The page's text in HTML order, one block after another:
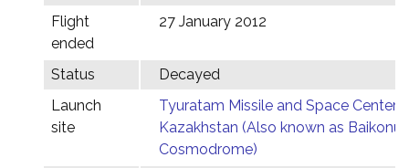
Flight
ended
27 January 2012
Status
Decayed
Launch
site
Tyuratam Missile and Space Center,
Kazakhstan (Also known as Baikonur
Cosmodrome)